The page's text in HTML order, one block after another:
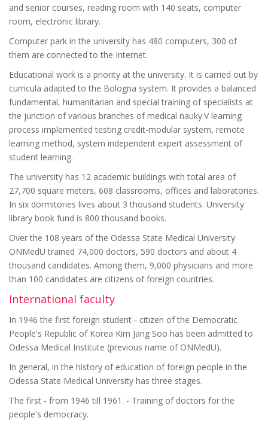
and senior courses, reading room with 140 seats, computer
room, electronic library.
Computer park in the university has 480 computers, 300 of
them are connected to the Internet.
Educational work is a priority at the university. It is carried out by
curricula adapted to the Bologna system. It provides a balanced
fundamental, humanitarian and special training of specialists at
the junction of various branches of medical nauky.V learning
process implemented testing credit-modular system, remote
learning method, system independent expert assessment of
student learning.
The university has 12 academic buildings with total area of
27,700 square meters, 608 classrooms, offices and laboratories.
In six dormitories lives about 3 thousand students. University
library book fund is 800 thousand books.
Over the 108 years of the Odessa State Medical University
ONMedU trained 74,000 doctors, 590 doctors and about 4
thousand candidates. Among them, 9,000 physicians and more
than 100 candidates are citizens of foreign countries.
International faculty
In 1946 the first foreign student - citizen of the Democratic
People's Republic of Korea Kim Jang Soo has been admitted to
Odessa Medical Institute (previous name of ONMedU).
In general, in the history of education of foreign people in the
Odessa State Medical University has three stages.
The first - from 1946 till 1961. - Training of doctors for the
people's democracy.